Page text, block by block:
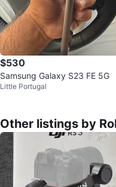
$530
Samsung Galaxy S23 FE 5G
Little Portugal
Other listings by